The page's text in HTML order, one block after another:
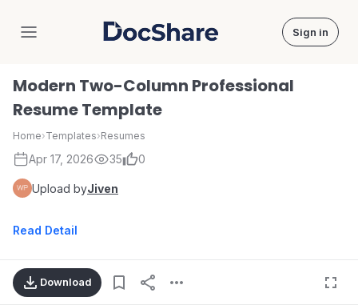
DocShare Sign in
Modern Two-Column Professional
Resume Template
Home›Templates›Resumes
Apr 17, 2026 35 0
Upload byJiven
Read Detail
Download